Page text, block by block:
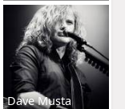
Dave Musta